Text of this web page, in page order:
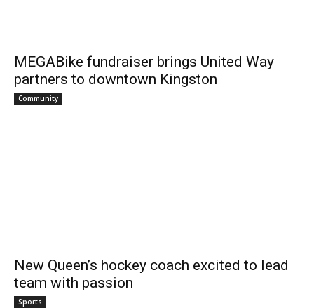
MEGABike fundraiser brings United Way
partners to downtown Kingston
Community
New Queen’s hockey coach excited to lead
team with passion
Sports